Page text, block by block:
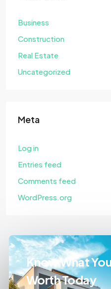
Business
Construction
Real Estate
Uncategorized
Meta
Log in
Entries feed
Comments feed
WordPress.org
Know What
Worth Today